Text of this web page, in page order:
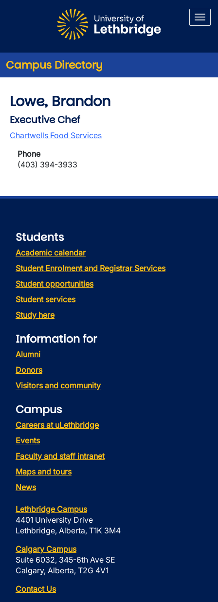
Campus Directory
Lowe, Brandon
Executive Chef
Chartwells Food Services
Phone
(403) 394-3933
Students
Academic calendar
Student Enrolment and Registrar Services
Student opportunities
Student services
Study here
Information for
Alumni
Donors
Visitors and community
Campus
Careers at uLethbridge
Events
Faculty and staff intranet
Maps and tours
News
Lethbridge Campus
4401 University Drive
Lethbridge, Alberta, T1K 3M4
Calgary Campus
Suite 6032, 345-6th Ave SE
Calgary, Alberta, T2G 4V1
Contact Us